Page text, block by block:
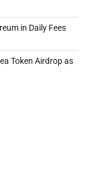
in Daily Fees
Token Airdrop as